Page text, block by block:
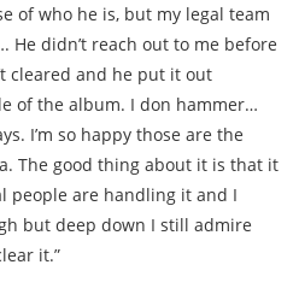
of who he is, but my legal team
didn’t reach out to me before
cleared and he put it out
of the album. I don hammer…
I’m so happy those are the
The good thing about it is that it
people are handling it and I
but deep down I still admire
it.”